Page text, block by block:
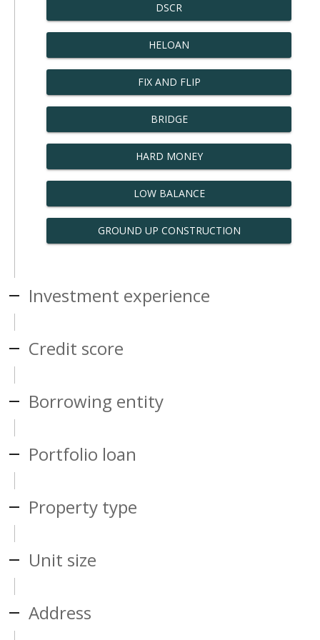
DSCR
HELOAN
FIX AND FLIP
BRIDGE
HARD MONEY
LOW BALANCE
GROUND UP CONSTRUCTION
Investment experience
Credit score
Borrowing entity
Portfolio loan
Property type
Unit size
Address